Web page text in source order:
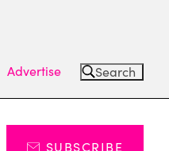
Advertise Search
SUBSCRIBE